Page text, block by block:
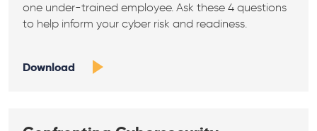
one under-trained employee. Ask these 4 questions
to help inform your cyber risk and readiness.
Download